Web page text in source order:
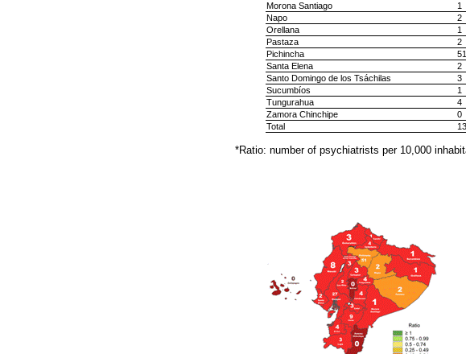
Morona Santiago
1
Napo
2
Orellana
1
Pastaza
2
Pichincha
51
Santa Elena
2
Santo Domingo de los Tsáchilas
3
Sucumbíos
1
Tungurahua
4
Zamora Chinchipe
0
Total
*Ratio: number of psychiatrists per 10,000